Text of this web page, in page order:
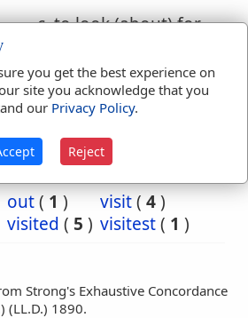
c. to look (about) for,
choose, employ, etc.)
Heb 2:6
out( 1 ) visit( 4)
visited ( 5 ) visitest( 1 )
Strong's Exhaustive Concordance
(LL.D.) 1890.
you get the best experience on
site you acknowledge that you
our Privacy Policy.
Reject